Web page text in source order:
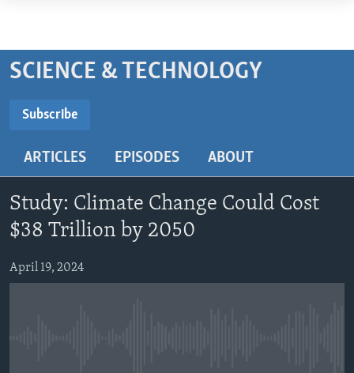
Skip
to
content
main
Navigation
Skip
to
Search
BEGINNING LEVEL
ADVANCED LEVEL
US HISTORY
VIDEO
FOLLOW US
SCIENCE & TECHNOLOGY
Subscribe
Subscribe
ARTICLES EPISODES ABOUT
Study: Climate Change Could Cost
$38 Trillion by 2050
April 19, 2024